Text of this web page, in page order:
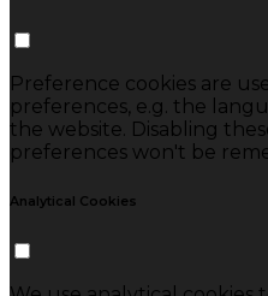
Preference cookies are
preferences, e.g. the
the website. Disabling
preferences won't be
Analytical Cookies